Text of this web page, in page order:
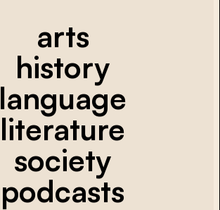
arts
history
language
literature
society
podcasts